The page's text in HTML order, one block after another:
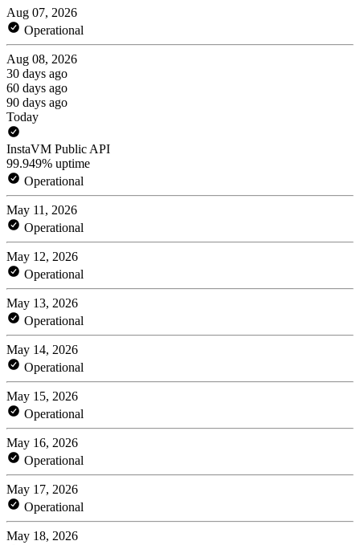
Aug 07, 2026
Operational
Aug 08, 2026
30 days ago
60 days ago
90 days ago
Today
InstaVM Public API
99.949% uptime
Operational
May 11, 2026
Operational
May 12, 2026
Operational
May 13, 2026
Operational
May 14, 2026
Operational
May 15, 2026
Operational
May 16, 2026
Operational
May 17, 2026
Operational
May 18, 2026